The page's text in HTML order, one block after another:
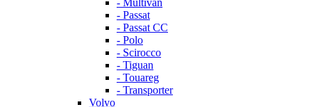
- Multivan
- Passat
- Passat CC
- Polo
- Scirocco
- Tiguan
- Touareg
- Transporter
Volvo